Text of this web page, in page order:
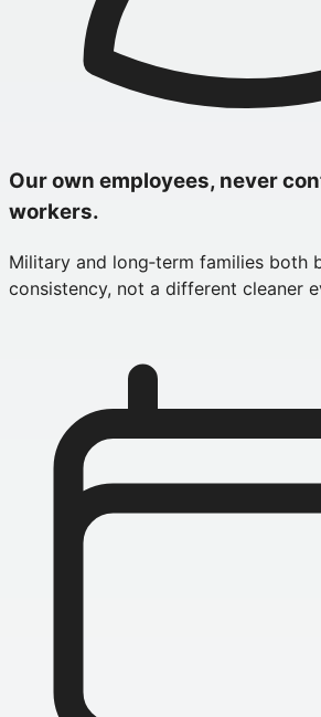
Our own employees, never
workers.
Military and long‑term families both
consistency, not a different cleaner